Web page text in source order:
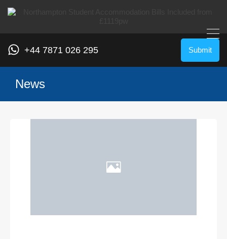
+44 7871 026 295 Submit
News